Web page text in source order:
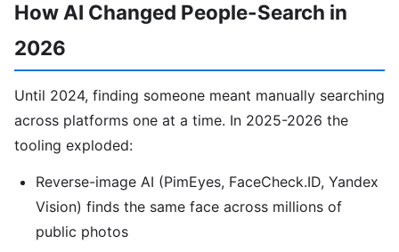
How AI Changed People-Search in
2026
Until 2024, finding someone meant manually searching
across platforms one at a time. In 2025-2026 the
tooling exploded:
Reverse-image AI (PimEyes, FaceCheck.ID, Yandex
Vision) finds the same face across millions of
public photos